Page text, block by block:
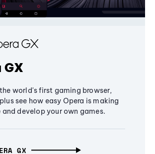
GX
world's first gaming browser,
see how easy Opera is making
develop your own games.
GX